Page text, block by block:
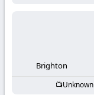
Brighton
Unknown